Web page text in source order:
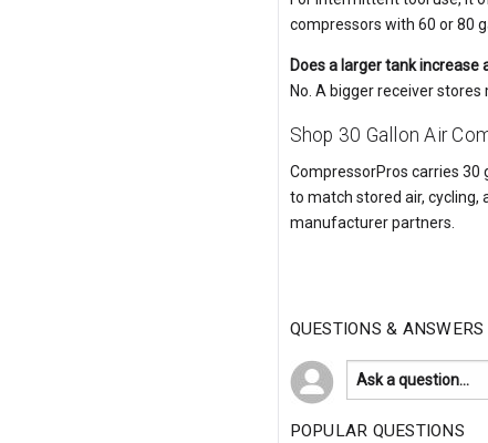
compressors with 60 or 80
Does a larger tank increase
No. A bigger receiver
Shop 30 Gallon Air
CompressorPros carries
to match stored air, cycling,
manufacturer partners.
QUESTIONS & ANSWERS
POPULAR QUESTIONS